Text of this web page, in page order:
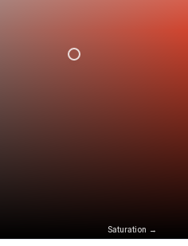
Saturation →